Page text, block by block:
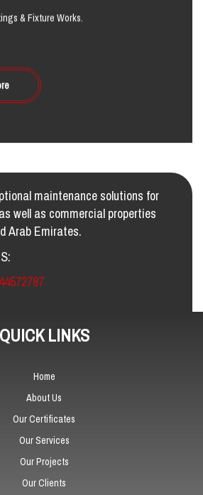
& Fixture Works.
maintenance solutions for
well as commercial properties
Arab Emirates.
QUICK LINKS
Home
About Us
Our Certificates
Our Services
Our Projects
Our Clients